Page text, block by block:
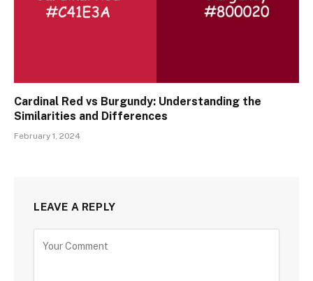
Cardinal Red vs Burgundy: Understanding the
Similarities and Differences
February 1, 2024
LEAVE A REPLY